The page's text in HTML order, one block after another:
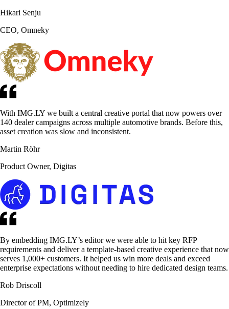
Hikari Senju
CEO, Omneky
With IMG.LY we built a central creative portal that now powers over
140 dealer campaigns across multiple automotive brands. Before this,
asset creation was slow and inconsistent.
Martin Röhr
Product Owner, Digitas
By embedding IMG.LY’s editor we were able to hit key RFP
requirements and deliver a template-based creative experience that now
serves 1,000+ customers. It helped us win more deals and exceed
enterprise expectations without needing to hire dedicated design teams.
Rob Driscoll
Director of PM, Optimizely